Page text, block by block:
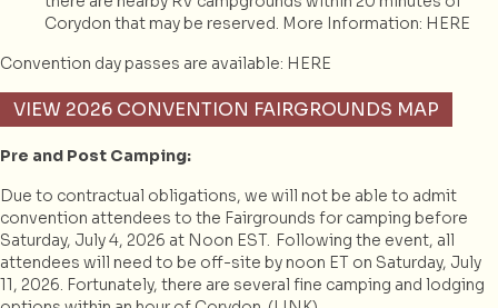
Corydon that may be reserved. More Information: HERE
Convention day passes are available: HERE
VIEW 2026 CONVENTION FAIRGROUNDS MAP
Pre and Post Camping:
Due to contractual obligations, we will not be able to admit
convention attendees to the Fairgrounds for camping before
Saturday, July 4, 2026 at Noon EST. Following the event, all
attendees will need to be off-site by noon ET on Saturday, July
11, 2026. Fortunately, there are several fine camping and lodging